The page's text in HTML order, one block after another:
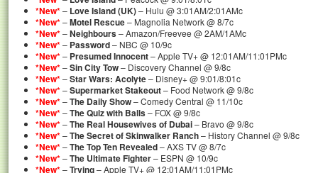
*New*– Love Island (UK)– Hulu @ 3:01AM/2:01AMc
*New*–Motel Rescue– Magnolia Network @ 8/7c
*New*–Neighbours– Amazon/Freevee @ 2AM/1AMc
*New*– Password– NBC @ 10/9c
*New*– Presumed Innocent– Apple TV+ @ 12:01AM/11:01PMc
*New*–Sin City Tow– Discovery Channel @ 9/8c
*New*–Star Wars: Acolyte– Disney+ @ 9:01/8:01c
*New*–Supermarket Stakeout– Food Network @ 9/8c
*New*–The Daily Show– Comedy Central @ 11/10c
*New*–The Quiz with Balls– FOX @ 9/8c
*New*–The Real Housewives of Dubai– Bravo @ 9/8c
*New*–The Secret of Skinwalker Ranch– History Channel @ 9/8c
*New*–The Top Ten Revealed– AXS TV @ 8/7c
*New*–The Ultimate Fighter– ESPN @ 10/9c
*New*–Trying– Apple TV+ @ 12:01AM/11:01PMc